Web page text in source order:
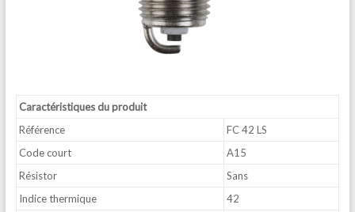
Caractéristiques du produit
Référence
FC 42 LS
Code court
A15
Résistor
Sans
Indice thermique
42